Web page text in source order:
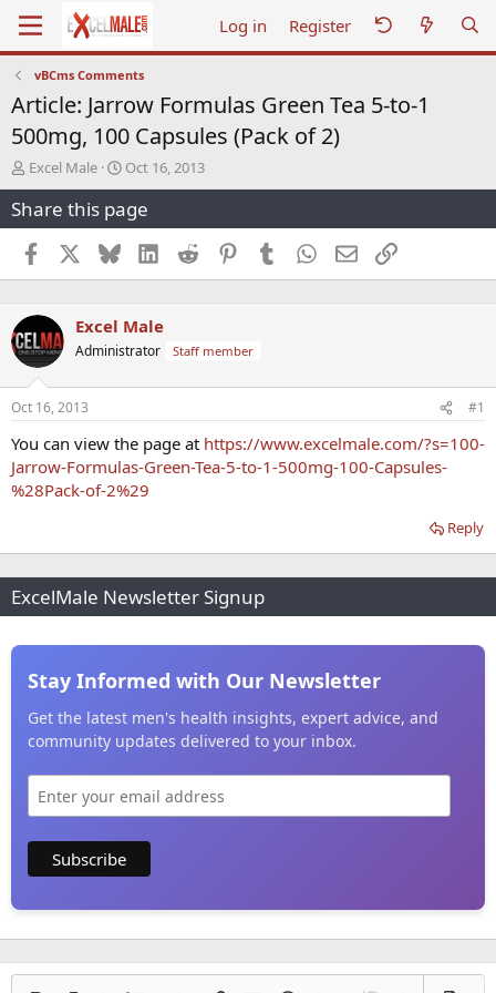
Log in Register
vBCms Comments
Article: Jarrow Formulas Green Tea 5-to-1
500mg, 100 Capsules (Pack of 2)
T
h
r
e
a
d
s
r
t
e
r
Excel Male
S
t
a
r
a
e
Oct 16, 2013
Share this page
Facebook BlueskyLinkedInReddit PinterestTumblr WhatsApp
EmailLink
Excel Male
Administrator Staff member
Oct 16, 2013 #1
You can view the page at https://www.excelmale.com/?s=100-
Jarrow-Formulas-Green-Tea-5-to-1-500mg-100-Capsules-
%28Pack-of-2%29
Reply
ExcelMale Newsletter Signup
Stay Informed with Our Newsletter
Get the latest men's health insights, expert advice, and
community updates delivered to your inbox.